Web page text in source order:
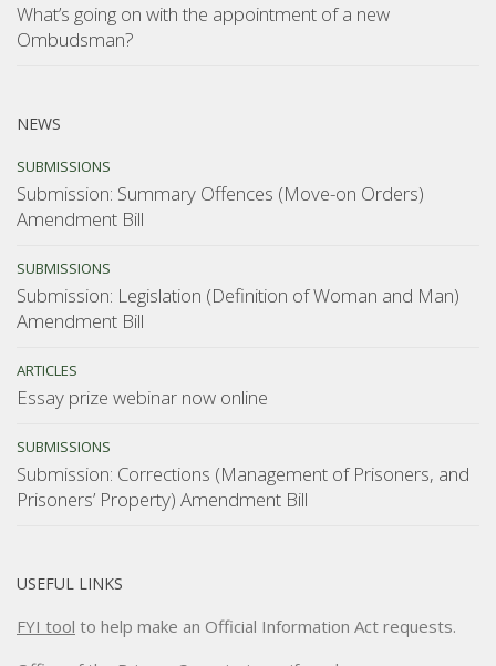
What’s going on with the appointment of a new
Ombudsman?
NEWS
SUBMISSIONS
Submission: Summary Offences (Move-on Orders)
Amendment Bill
SUBMISSIONS
Submission: Legislation (Definition of Woman and Man)
Amendment Bill
ARTICLES
Essay prize webinar now online
SUBMISSIONS
Submission: Corrections (Management of Prisoners, and
Prisoners’ Property) Amendment Bill
USEFUL LINKS
FYI tool to help make an Official Information Act requests.